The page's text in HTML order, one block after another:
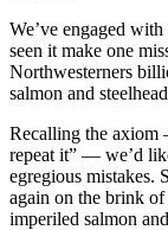
We’ve engaged
seen it make one
Northwesterners
salmon and
Recalling the axiom
repeat it” — we’d
egregious mistakes.
again on the brink
imperiled salmon